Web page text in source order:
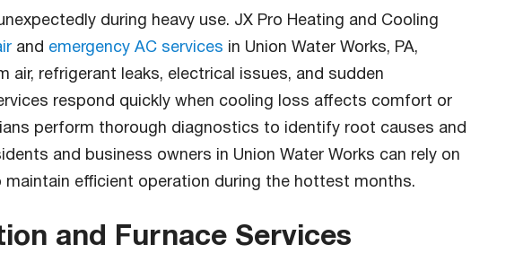
during heavy use. JX Pro Heating and Cooling
and emergency AC services in Union Water Works, PA,
air, refrigerant leaks, electrical issues, and sudden
respond quickly when cooling loss affects comfort or
perform thorough diagnostics to identify root causes and
and business owners in Union Water Works can rely on
efficient operation during the hottest months.
and Furnace Services